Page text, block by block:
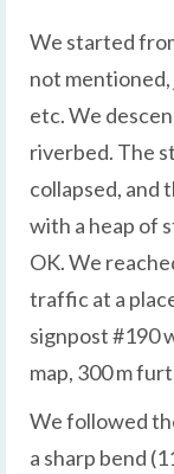
We started
not
etc. We
riverbed. The
collapsed, and
with a heap of
OK. We
traffic at a
signpost #190
map, 300 m
We followed
a sharp bend